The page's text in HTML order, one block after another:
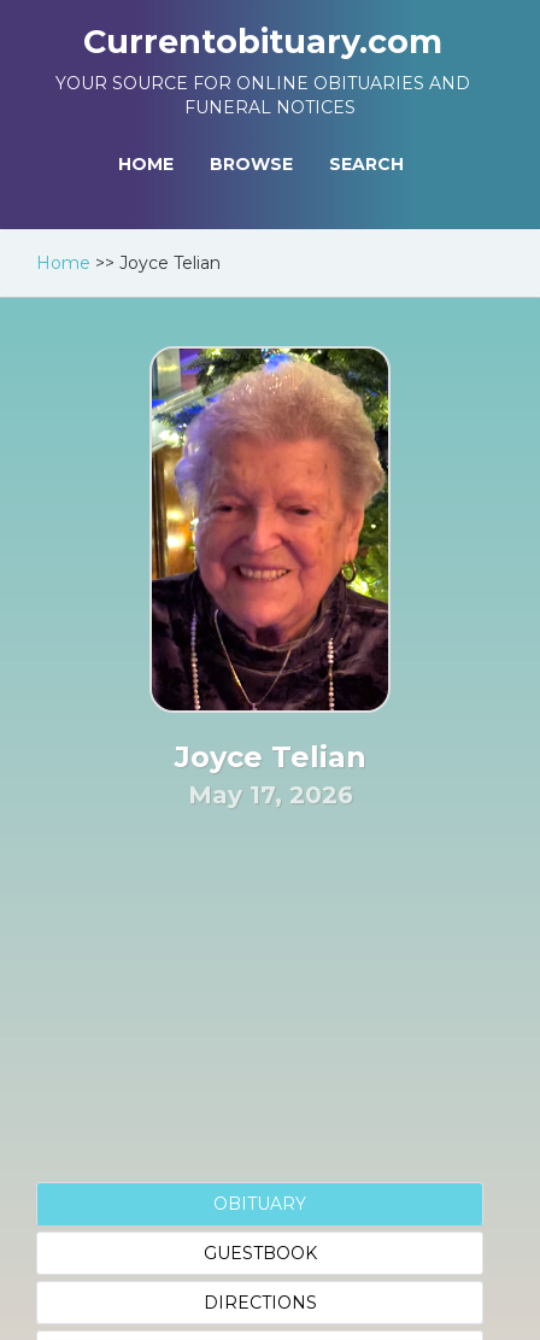
Currentobituary.com
YOUR SOURCE FOR ONLINE OBITUARIES AND
FUNERAL NOTICES
HOME BROWSE SEARCH
Home >> Joyce Telian
Joyce Telian
May 17, 2026
OBITUARY
GUESTBOOK
DIRECTIONS